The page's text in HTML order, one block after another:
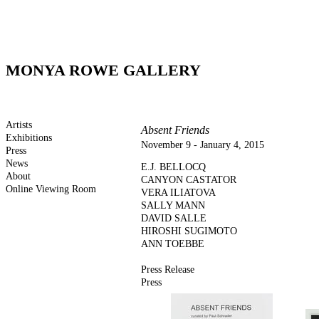
MONYA ROWE GALLERY
Artists
Exhibitions
Press
News
About
Online Viewing Room
Absent Friends
November 9 - January 4, 2015
E.J. BELLOCQ
CANYON CASTATOR
VERA ILIATOVA
SALLY MANN
DAVID SALLE
HIROSHI SUGIMOTO
ANN TOEBBE
Press Release
Press